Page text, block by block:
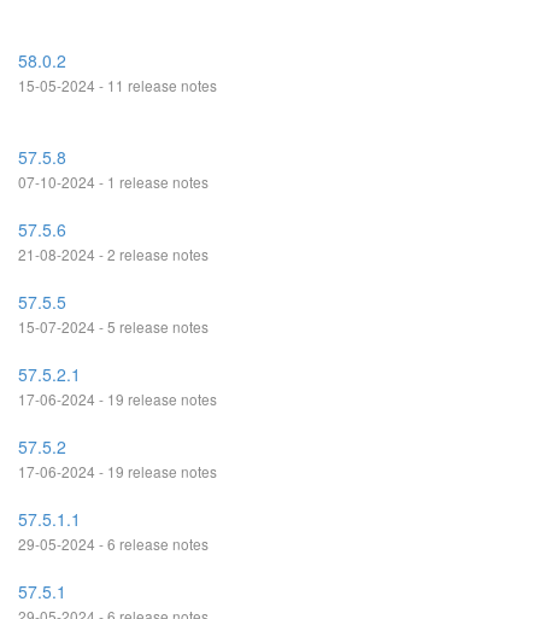
58.0.2
15-05-2024 - 11 release notes
57.5.8
07-10-2024 - 1 release notes
57.5.6
21-08-2024 - 2 release notes
57.5.5
15-07-2024 - 5 release notes
57.5.2.1
17-06-2024 - 19 release notes
57.5.2
17-06-2024 - 19 release notes
57.5.1.1
29-05-2024 - 6 release notes
57.5.1